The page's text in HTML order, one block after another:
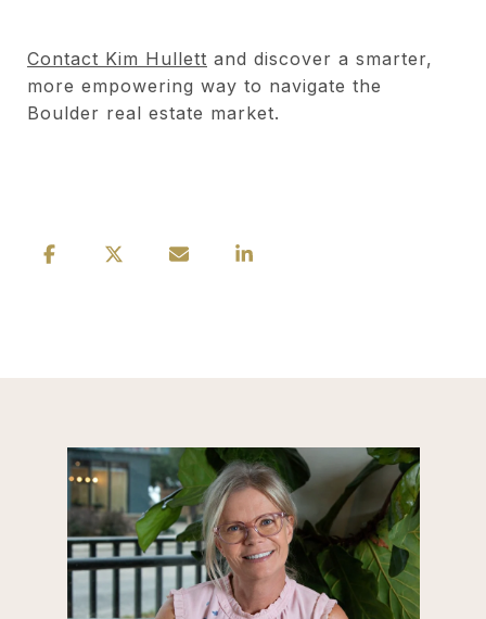
Contact Kim Hullett and discover a smarter,
more empowering way to navigate the
Boulder real estate market.